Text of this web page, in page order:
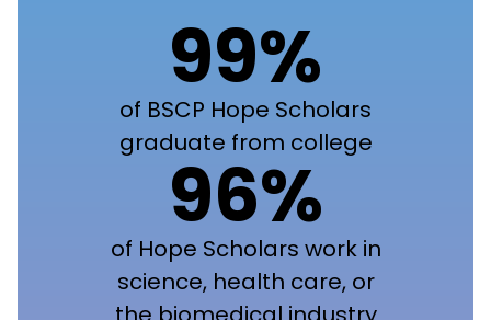
99%
of BSCP Hope Scholars
graduate from college
96%
of Hope Scholars work in
science, health care, or